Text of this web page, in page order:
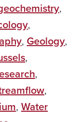
,
,
, Geology,
,
,
,
, Water